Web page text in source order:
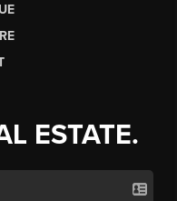
ESTATE.